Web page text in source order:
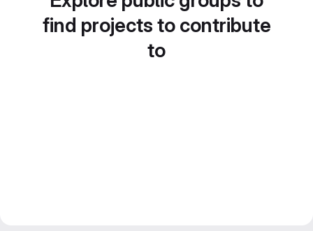
find projects to contribute
to